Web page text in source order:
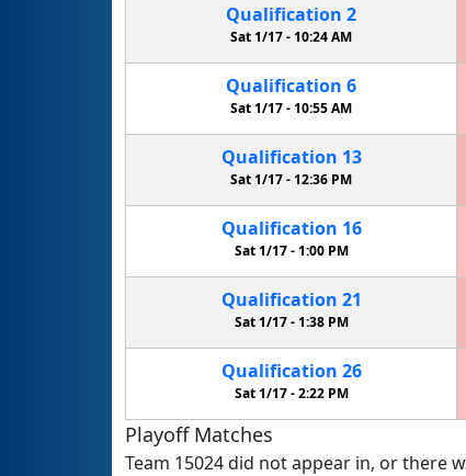
Qualification 2
Sat 1/17 - 10:24 AM
Qualification 6
Sat 1/17 -10:55 AM
Qualification 13
Sat 1/17 - 12:36 PM
Qualification 16
Sat 1/17 -1:00 PM
Qualification 21
Sat 1/17 - 1:38 PM
Qualification 26
Sat 1/17 -2:22 PM
Playoff Matches
Team 15024 did not appear in, or there